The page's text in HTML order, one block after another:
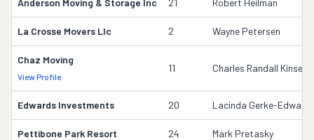
Anderson Moving & Storage Inc 21 Robert Heilman
La Crosse Movers Llc 2 Wayne Petersen
Chaz Moving
View Profile
11 Charles Randall Kinser Iii
Edwards Investments 20 Lacinda Gerke-
Pettibone Park Resort 24 Mark Pretasky